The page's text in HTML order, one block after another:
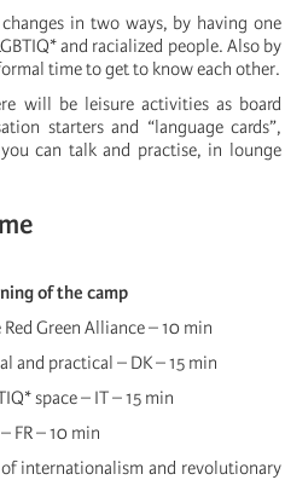
in two ways, by having one
and racialized people. Also by
time to get to know each other.
will be leisure activities as board
starters and “language cards”,
can talk and practise, in lounge
of the camp
Green Alliance – 10 min
and practical – DK – 15 min
space – IT – 15 min
FR – 10 min
of internationalism and revolutionary